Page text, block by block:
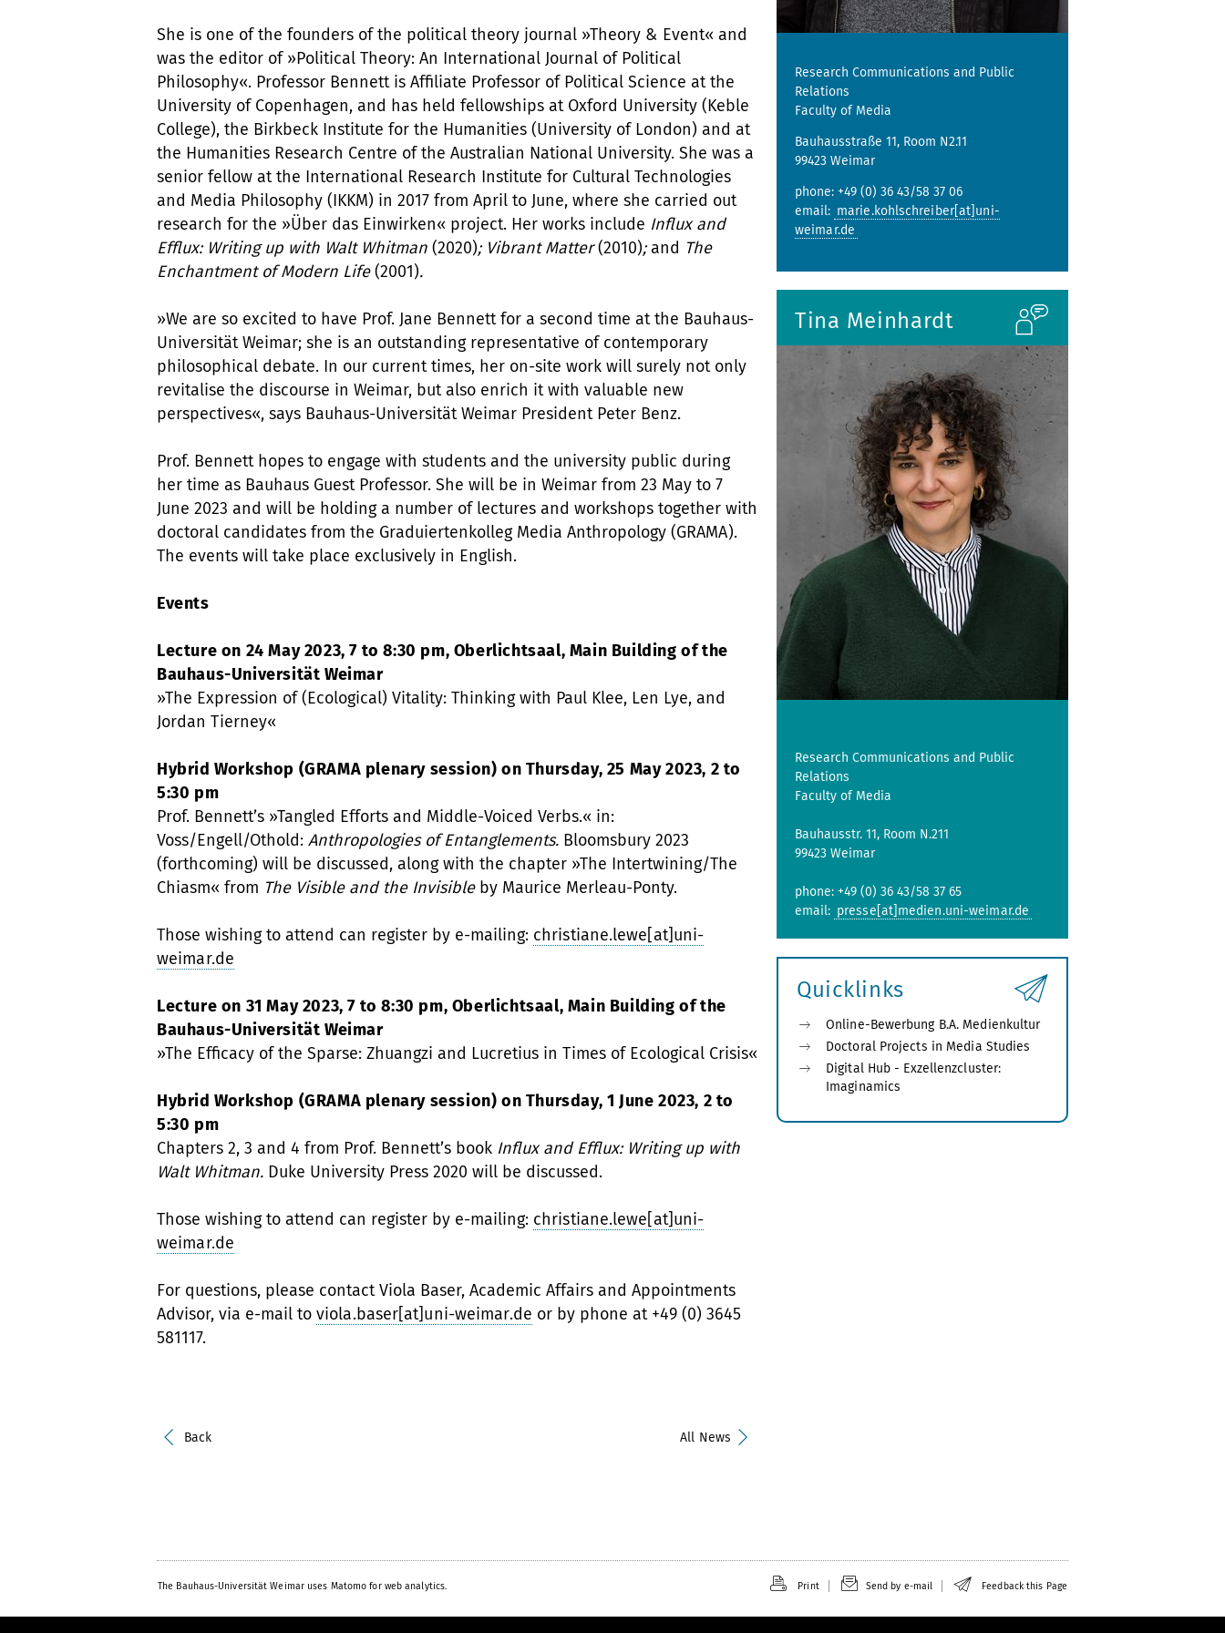
She is one of the founders of the political theory journal »Theory & Event« and
was the editor of »Political Theory: An International Journal of Political
Philosophy«. Professor Bennett is Affiliate Professor of Political Science at the
University of Copenhagen, and has held fellowships at Oxford University (Keble
College), the Birkbeck Institute for the Humanities (University of London) and at
the Humanities Research Centre of the Australian National University. She was a
senior fellow at the International Research Institute for Cultural Technologies
and Media Philosophy (IKKM) in 2017 from April to June, where she carried out
research for the »Über das Einwirken« project. Her works include Influx and
Efflux: Writing up with Walt Whitman (2020); Vibrant Matter(2010); and The
Enchantment of Modern Life(2001).
»We are so excited to have Prof. Jane Bennett for a second time at the Bauhaus-
Universität Weimar; she is an outstanding representative of contemporary
philosophical debate. In our current times, her on-site work will surely not only
revitalise the discourse in Weimar, but also enrich it with valuable new
perspectives«, says Bauhaus-Universität Weimar President Peter Benz.
Prof. Bennett hopes to engage with students and the university public during
her time as Bauhaus Guest Professor. She will be in Weimar from 23 May to 7
June 2023 and will be holding a number of lectures and workshops together with
doctoral candidates from the Graduiertenkolleg Media Anthropology (GRAMA).
The events will take place exclusively in English.
Events
Lecture on 24 May 2023, 7 to 8:30 pm, Oberlichtsaal, Main Building of the
Bauhaus-Universität Weimar
»The Expression of (Ecological) Vitality: Thinking with Paul Klee, Len Lye, and
Jordan Tierney«
Hybrid Workshop (GRAMA plenary session) on Thursday, 25 May 2023, 2 to
5:30 pm
Prof. Bennett’s »Tangled Efforts and Middle-Voiced Verbs.« in:
Voss/Engell/Othold: Anthropologies of Entanglements. Bloomsbury 2023
(forthcoming) will be discussed, along with the chapter »The Intertwining/The
Chiasm« from The Visible and the Invisibleby Maurice Merleau-Ponty.
Those wishing to attend can register by e-mailing: christiane.lewe[at]uni-
weimar.de
Lecture on 31 May 2023, 7 to 8:30 pm, Oberlichtsaal, Main Building of the
Bauhaus-Universität Weimar
»The Efficacy of the Sparse: Zhuangzi and Lucretius in Times of Ecological Crisis«
Hybrid Workshop (GRAMA plenary session) on Thursday, 1 June 2023, 2 to
5:30 pm
Chapters 2, 3 and 4 from Prof. Bennett’s book Influx and Efflux: Writing up with
Walt Whitman. Duke University Press 2020 will be discussed.
Those wishing to attend can register by e-mailing: christiane.lewe[at]uni-
weimar.de
For questions, please contact Viola Baser, Academic Affairs and Appointments
Advisor, via e-mail to viola.baser[at]uni-weimar.de or by phone at +49 (0) 3645
581117.
Back All News
Research Communications and Public
Relations
Faculty of Media
Bauhausstraße 11, Room N2.11
99423 Weimar
phone: +49 (0) 36 43/58 37 06
email: marie.kohlschreiber[at]uni-
weimar.de
Tina Meinhardt
Research Communications and Public
Relations
Faculty of Media
Bauhausstr. 11, Room N.211
99423 Weimar
phone: +49 (0) 36 43/58 37 65
email: presse[at]medien.uni-weimar.de
Quicklinks
Online-Bewerbung B.A. Medienkultur
Doctoral Projects in Media Studies
Digital Hub - Exzellenzcluster:
Imaginamics
The Bauhaus-Universität Weimar uses Matomo for web analytics. Print Send by e-mail Feedback this Page